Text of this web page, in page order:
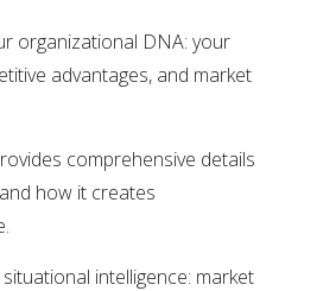
organizational DNA: your
advantages, and market
comprehensive details
how it creates
intelligence: market